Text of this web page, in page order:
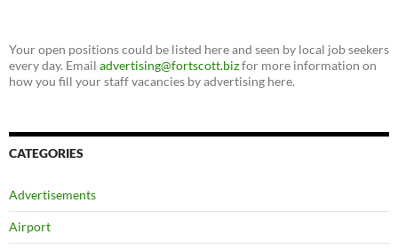
Your open positions could be listed here and seen by local job seekers
every day. Email advertising@fortscott.bizfor more information on
how you fill your staff vacancies by advertising here.
CATEGORIES
Advertisements
Airport